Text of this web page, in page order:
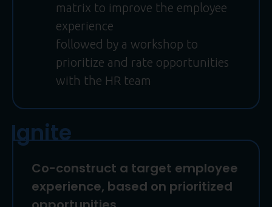
matrix to improve the employee
experience
followed by a workshop to
prioritize and rate opportunities
with the HR team
Ignite
Co-construct a target employee
experience, based on prioritized